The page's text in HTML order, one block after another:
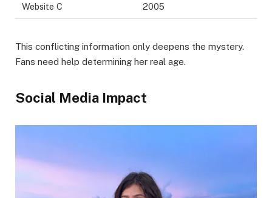
Website C 2005
This conflicting information only deepens the mystery.
Fans need help determining her real age.
Social Media Impact